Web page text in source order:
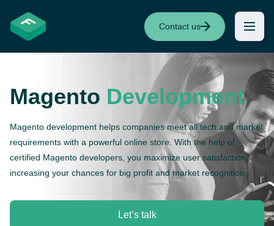
Contact us
Magento Development
Magento development helps companies meet all tech and market
requirements with a powerful online store. With the help of
certified Magento developers, you maximize user satisfaction,
increasing your chances for big profit and market recognition.
Let’s talk